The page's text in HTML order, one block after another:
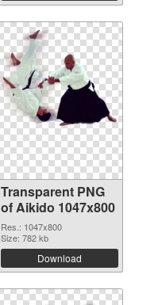
Transparent PNG
of Aikido 1047x800
Res.: 1047x800
Size: 782 kb
Download